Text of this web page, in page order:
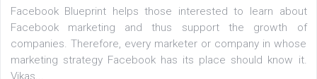
A new type of product tagging that is currently under
enables Instagram Business profiles to tag products in
captions. This is an exciting feature that provides
users with a new way to see your...